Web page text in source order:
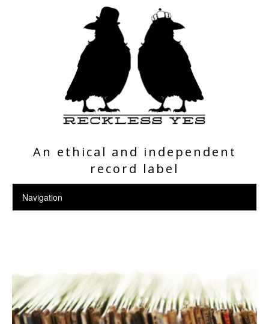
An ethical and independent
record label